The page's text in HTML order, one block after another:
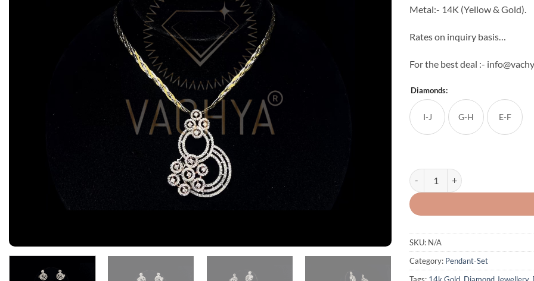
Metal:- 14K (Yellow & Gold).
Rates on inquiry basis…
For the best deal :-
Diamonds:
I-J G-H E-F
Trisha Diamond Pendant Set
SKU: N/A
Category: Pendant-Set
Tags: 14k Gold, Diamond Jewellery,